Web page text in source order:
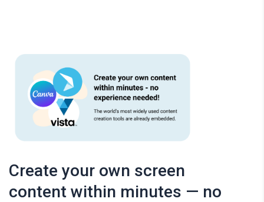
Create your own screen
content within minutes — no